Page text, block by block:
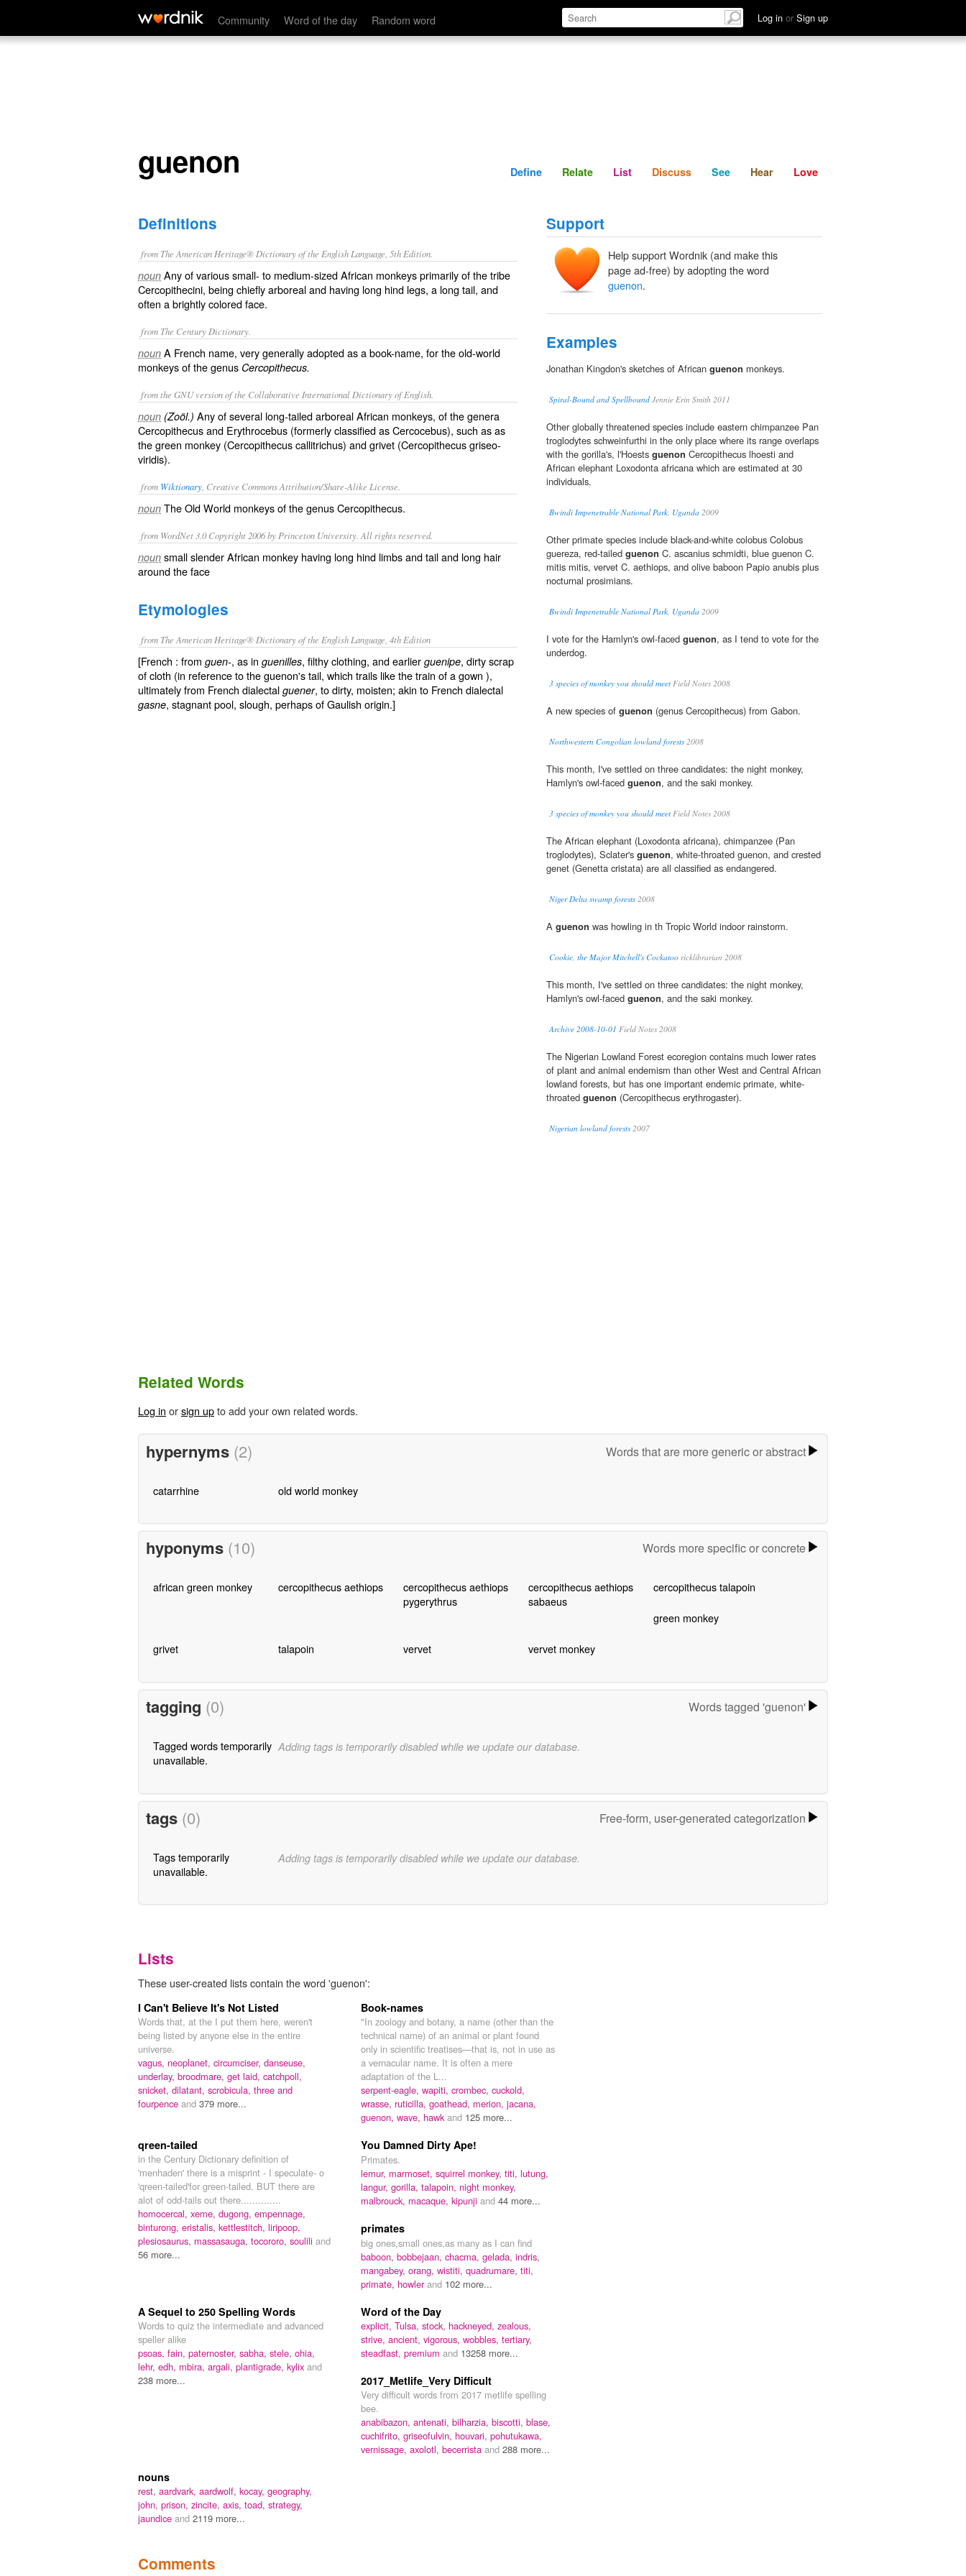
Community Word of the day Random word Log in or Sign up
guenon Define Relate Discuss See Hear
guenon Define Relate List Discuss See Hear Love
Definitions
from The American Heritage® Dictionary of the English Language, 5th Edition.
noun Any of various small- to medium-sized African monkeys primarily of the tribe
Cercopithecini, being chiefly arboreal and having long hind legs, a long tail, and
often a brightly colored face.
from The Century Dictionary.
noun A French name, very generally adopted as a book-name, for the old-world
monkeys of the genus Cercopithecus.
from the GNU version of the Collaborative International Dictionary of English.
noun (Zoöl.) Any of several long-tailed arboreal African monkeys, of the genera
Cercopithecus and Erythrocebus (formerly classified as Cercocebus), such as as
the green monkey (Cercopithecus callitrichus) and grivet (Cercopithecus griseo-
viridis).
from Wiktionary , Creative Commons Attribution/Share-Alike License.
noun TheOld World monkeysof thegenusCercopithecus.
from WordNet 3.0 Copyright 2006 by Princeton University. All rights reserved.
noun small slender African monkey having long hind limbs and tail and long hair
around the face
Etymologies
from The American Heritage® Dictionary of the English Language, 4th Edition
[French : from guen-, as in guenilles, filthy clothing, and earlier guenipe, dirty scrap
of cloth (in reference to the guenon's tail, which trails like the train of a gown ),
ultimately from French dialectal guener, to dirty, moisten; akin to French dialectal
gasne, stagnant pool, slough, perhaps of Gaulish origin.]
Support
Help support Wordnik (and make this
page ad-free) by adopting the word
guenon.
Examples
Jonathan Kingdon's sketches of African guenon monkeys.
Spiral-Bound and Spellbound Jennie Erin Smith 2011
Other globally threatened species include eastern chimpanzee Pan
troglodytes schweinfurthi in the only place where its range overlaps
with the gorilla's, l'Hoests guenon Cercopithecus lhoesti and
African elephant Loxodonta africana which are estimated at 30
individuals.
Bwindi Impenetrable National Park, Uganda 2009
Other primate species include black-and-white colobus Colobus
guereza, red-tailed guenon C. ascanius schmidti, blue guenon C.
mitis mitis, vervet C. aethiops, and olive baboon Papio anubis plus
nocturnal prosimians.
Bwindi Impenetrable National Park, Uganda 2009
I vote for the Hamlyn's owl-faced guenon, as I tend to vote for the
underdog.
3 species of monkey you should meetField Notes 2008
A new species of guenon (genus Cercopithecus) from Gabon.
Northwestern Congolian lowland forests2008
This month, I've settled on three candidates: the night monkey,
Hamlyn's owl-faced guenon, and the saki monkey.
3 species of monkey you should meetField Notes 2008
The African elephant (Loxodonta africana), chimpanzee (Pan
troglodytes), Sclater's guenon, white-throated guenon, and crested
genet (Genetta cristata) are all classified as endangered.
Niger Delta swamp forests2008
A guenon was howling in th Tropic World indoor rainstorm.
Cookie, the Major Mitchell's Cockatoo ricklibrarian 2008
This month, I've settled on three candidates: the night monkey,
Hamlyn's owl-faced guenon, and the saki monkey.
Archive 2008-10-01 Field Notes 2008
The Nigerian Lowland Forest ecoregion contains much lower rates
of plant and animal endemism than other West and Central African
lowland forests, but has one important endemic primate, white-
throated guenon (Cercopithecus erythrogaster).
Nigerian lowland forests2007
Related Words
Log in orsign upto add your own related words.
hypernyms (2) Words that are more generic or abstract
catarrhine old world monkey
hyponyms (10) Words more specific or concrete
african green monkey cercopithecus aethiops
cercopithecus aethiops
pygerythrus
cercopithecus aethiops
sabaeus
cercopithecus talapoin
green monkey
grivet talapoin vervet vervet monkey
tagging (0) Words tagged 'guenon'
Tagged words temporarily
unavailable.
Adding tags is temporarily disabled while we update our database.
tags (0) Free-form, user-generated categorization
Tags temporarily
unavailable.
Adding tags is temporarily disabled while we update our database.
Lists
These user-created lists contain the word 'guenon':
I Can't Believe It's Not Listed
Words that, at the I put them here, weren't
being listed by anyone else in the entire
universe.
vagus, neoplanet, circumciser, danseuse,
underlay, broodmare, get laid, catchpoll,
snicket, dilatant, scrobicula, three and
fourpence and 379 more...
Book-names
"In zoology and botany, a name (other than the
technical name) of an animal or plant found
only in scientific treatises—that is, not in use as
a vernacular name. It is often a mere
adaptation of the L...
serpent-eagle, wapiti, crombec, cuckold,
wrasse, ruticilla, goathead, merion, jacana,
guenon, wave, hawkand 125 more...
qreen-tailed
in the Century Dictionary definition of
'menhaden' there is a misprint - I speculate- o
'qreen-tailed'for green-tailed. BUT there are
alot of odd-tails out there..............
homocercal, xeme, dugong, empennage,
binturong, eristalis, kettlestitch, liripoop,
plesiosaurus, massasauga, tocororo, soulili and
56 more...
You Damned Dirty Ape!
Primates.
lemur, marmoset, squirrel monkey, titi, lutung,
langur, gorilla, talapoin, night monkey,
malbrouck, macaque, kipunji and 44 more...
primates
big ones,small ones,as many as I can find
baboon, bobbejaan, chacma, gelada, indris,
mangabey, orang, wistiti, quadrumare, titi,
primate, howlerand 102 more...
A Sequel to 250 Spelling Words
Words to quiz the intermediate and advanced
speller alike
psoas, fain, paternoster, sabha, stele, ohia,
lehr, edh, mbira, argali, plantigrade, kylix and
238 more...
Word of the Day
explicit, Tulsa, stock, hackneyed, zealous,
strive, ancient, vigorous, wobbles, tertiary,
steadfast, premium and 13258 more...
2017_Metlife_Very Difficult
Very difficult words from 2017 metlife spelling
bee.
anabibazon, antenati, bilharzia, biscotti, blase,
cuchifrito, griseofulvin, houvari, pohutukawa,
vernissage, axolotl, becerrista and 288 more...
nouns
rest, aardvark, aardwolf, kocay, geography,
john, prison, zincite, axis, toad, strategy,
jaundice and 2119 more...
Comments